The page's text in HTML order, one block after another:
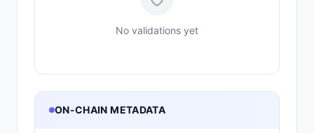
No validations yet
ON-CHAIN METADATA